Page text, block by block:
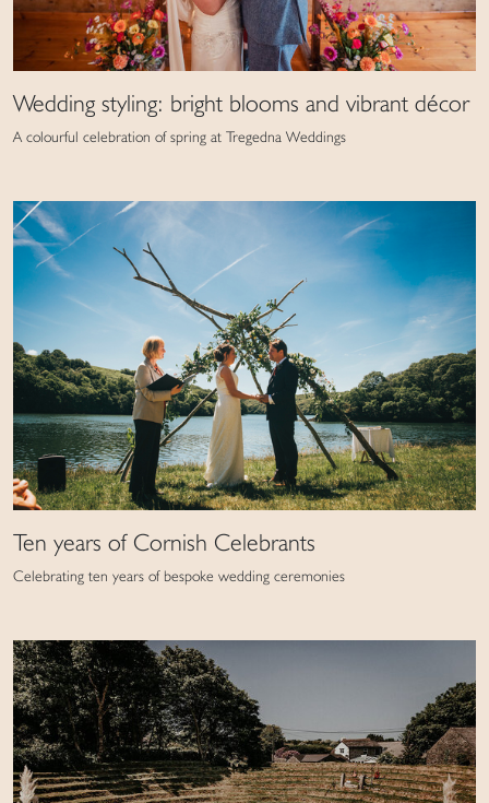
Wedding styling: bright blooms and vibrant décor
A colourful celebration of spring at Tregedna Weddings
Ten years of Cornish Celebrants
Celebrating ten years of bespoke wedding ceremonies